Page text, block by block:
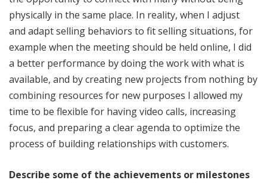
physically in the same place. In reality, when I adjust
and adapt selling behaviors to fit selling situations, for
example when the meeting should be held online, I did
a better performance by doing the work with what is
available, and by creating new projects from nothing by
combining resources for new purposes I allowed my
time to be flexible for having video calls, increasing
focus, and preparing a clear agenda to optimize the
process of building relationships with customers.
Describe some of the achievements or milestones